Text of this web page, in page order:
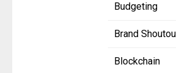
Budgeting
Brand
Blockchain